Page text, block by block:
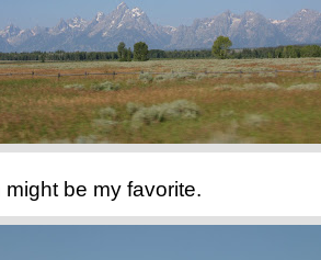
might be my favorite.